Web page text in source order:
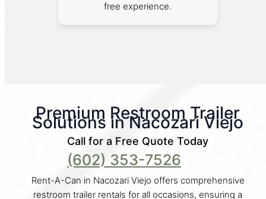
free experience.
Premium Restroom Trailer
Solutions in Nacozari Viejo
Call for a Free Quote Today
(602) 353-7526
Rent-A-Can in Nacozari Viejo offers comprehensive
restroom trailer rentals for all occasions, ensuring a